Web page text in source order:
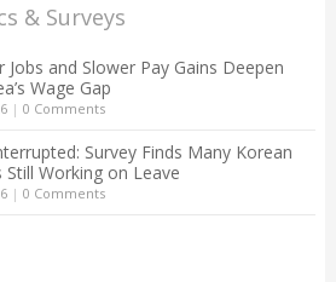
& Surveys
Jobs and Slower Pay Gains Deepen
Wage Gap
| 0 Comments
Survey Finds Many Korean
Still Working on Leave
| 0 Comments